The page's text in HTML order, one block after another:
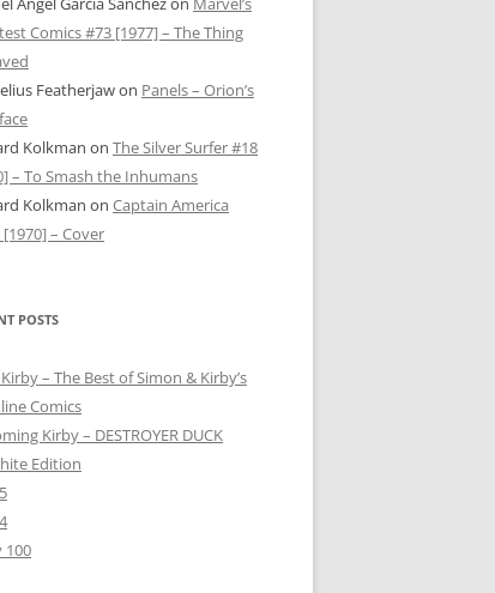
Comics #73 [1977] – The Thing
Featherjawon Panels – Orion’s
Kolkman on The Silver Surfer #18
– To Smash the Inhumans
Kolkman on Captain America
– Cover
POSTS
– The Best of Simon & Kirby’s
Comics
Kirby – DESTROYER DUCK
Edition
100